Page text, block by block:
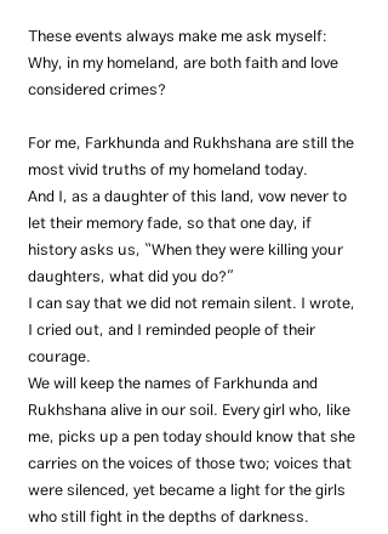
These events always make me ask myself:
Why, in my homeland, are both faith and love
considered crimes?
For me, Farkhunda and Rukhshana are still the
most vivid truths of my homeland today.
And I, as a daughter of this land, vow never to
let their memory fade, so that one day, if
history asks us, “When they were killing your
daughters, what did you do?”
I can say that we did not remain silent. I wrote,
I cried out, and I reminded people of their
courage.
We will keep the names of Farkhunda and
Rukhshana alive in our soil. Every girl who, like
me, picks up a pen today should know that she
carries on the voices of those two; voices that
were silenced, yet became a light for the girls
who still fight in the depths of darkness.